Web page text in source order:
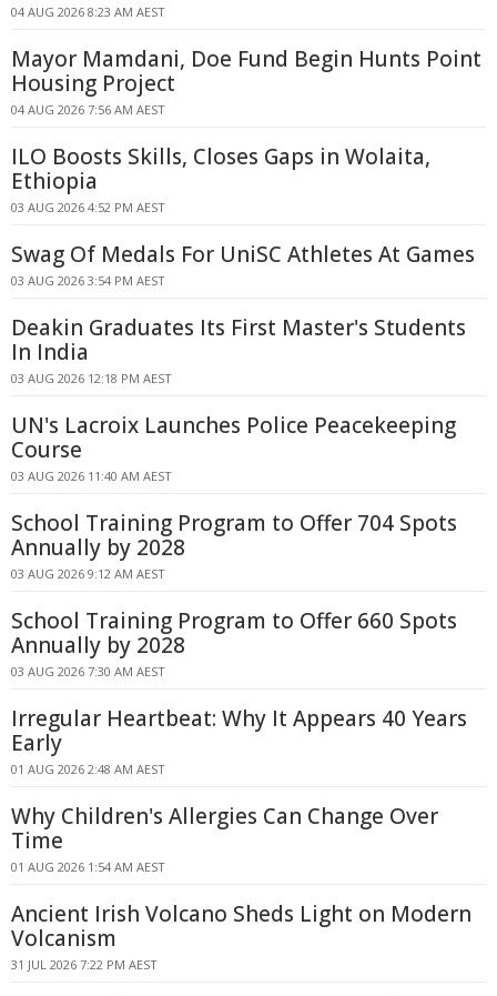
04 AUG 2026 8:23 AM AEST
Mayor Mamdani, Doe Fund Begin Hunts Point
Housing Project
04 AUG 2026 7:56 AM AEST
ILO Boosts Skills, Closes Gaps in Wolaita,
Ethiopia
03 AUG 2026 4:52 PM AEST
Swag Of Medals For UniSC Athletes At Games
03 AUG 2026 3:54 PM AEST
Deakin Graduates Its First Master's Students
In India
03 AUG 2026 12:18 PM AEST
UN's Lacroix Launches Police Peacekeeping
Course
03 AUG 2026 11:40 AM AEST
School Training Program to Offer 704 Spots
Annually by 2028
03 AUG 2026 9:12 AM AEST
School Training Program to Offer 660 Spots
Annually by 2028
03 AUG 2026 7:30 AM AEST
Irregular Heartbeat: Why It Appears 40 Years
Early
01 AUG 2026 2:48 AM AEST
Why Children's Allergies Can Change Over
Time
01 AUG 2026 1:54 AM AEST
Ancient Irish Volcano Sheds Light on Modern
Volcanism
31 JUL 2026 7:22 PM AEST